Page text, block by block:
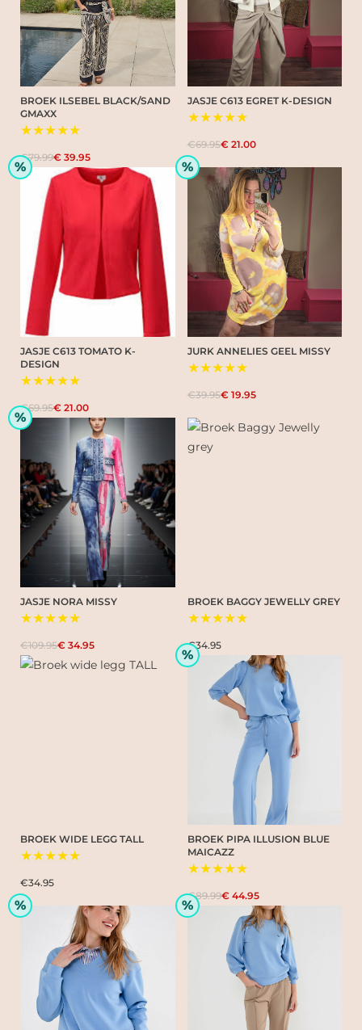
BROEK ILSEBEL BLACK/SAND
GMAXX
★★★★★
€79.99€ 39.95
JASJE C613 EGRET K-DESIGN
★★★★★
€69.95€ 21.00
%
JASJE C613 TOMATO K-
DESIGN
★★★★★
€69.95€ 21.00
%
JURK ANNELIES GEEL MISSY
★★★★★
€39.95€ 19.95
%
JASJE NORA MISSY
★★★★★
€109.95€ 34.95
BROEK BAGGY JEWELLY GREY
★★★★★
€34.95
BROEK WIDE LEGG TALL
★★★★★
€34.95
%
BROEK PIPA ILLUSION BLUE
MAICAZZ
★★★★★
€89.99€ 44.95
% %